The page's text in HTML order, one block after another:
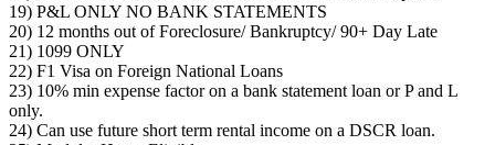
19) P&L ONLY NO BANK STATEMENTS
20) 12 months out of Foreclosure/ Bankruptcy/ 90+ Day Late
21) 1099 ONLY
22) F1 Visa on Foreign National Loans
23) 10% min expense factor on a bank statement loan or P and L
only.
24) Can use future short term rental income on a DSCR loan.